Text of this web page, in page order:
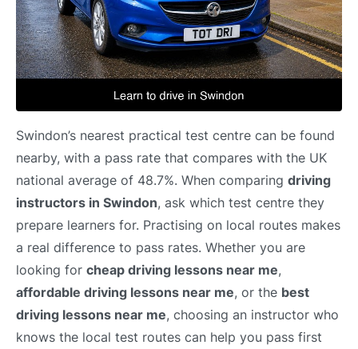
Swindon’s nearest practical test centre can be found
nearby, with a pass rate that compares with the UK
national average of 48.7%. When comparing driving
instructors in Swindon, ask which test centre they
prepare learners for. Practising on local routes makes
a real difference to pass rates. Whether you are
looking for cheap driving lessons near me,
affordable driving lessons near me, or the best
driving lessons near me, choosing an instructor who
knows the local test routes can help you pass first